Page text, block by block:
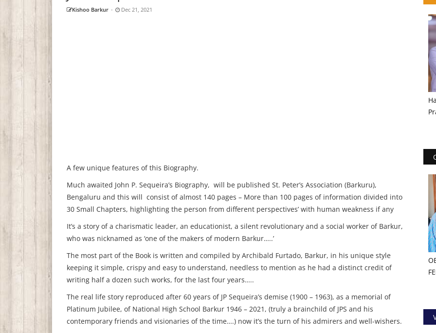
Kishoo Barkur - Dec 21, 2021
A few unique features of this Biography.
Much awaited John P. Sequeira’s Biography, will be published St. Peter’s Association (Barkuru),
Bengaluru and this will consist of almost 140 pages – More than 100 pages of information divided into
30 Small Chapters, highlighting the person from different perspectives’ with human weakness if any
It’s a story of a charismatic leader, an educationist, a silent revolutionary and a social worker of Barkur,
who was nicknamed as ‘one of the makers of modern Barkur…..’
The most part of the Book is written and compiled by Archibald Furtado, Barkur, in his unique style
keeping it simple, crispy and easy to understand, needless to mention as he had a distinct credit of
writing half a dozen such works, for the last four years…..
The real life story reproduced after 60 years of JP Sequeira’s demise (1900 – 1963), as a memorial of
Platinum Jubilee, of National High School Barkur 1946 – 2021, (truly a brainchild of JPS and his
contemporary friends and visionaries of the time….) now it’s the turn of his admirers and well-wishers.